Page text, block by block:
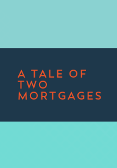
A TALE OF
TWO
MORTGAGES